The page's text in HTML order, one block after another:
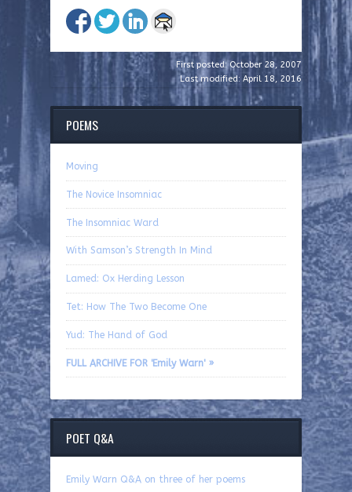
First posted: October 28, 2007
Last modified: April 18, 2016
POEMS
Moving
The Novice Insomniac
The Insomniac Ward
With Samson’s Strength In Mind
Lamed: Ox Herding Lesson
Tet: How The Two Become One
Yud: The Hand of God
FULL ARCHIVE FOR 'Emily Warn' »
POET Q&A
Emily Warn Q&A on three of her poems